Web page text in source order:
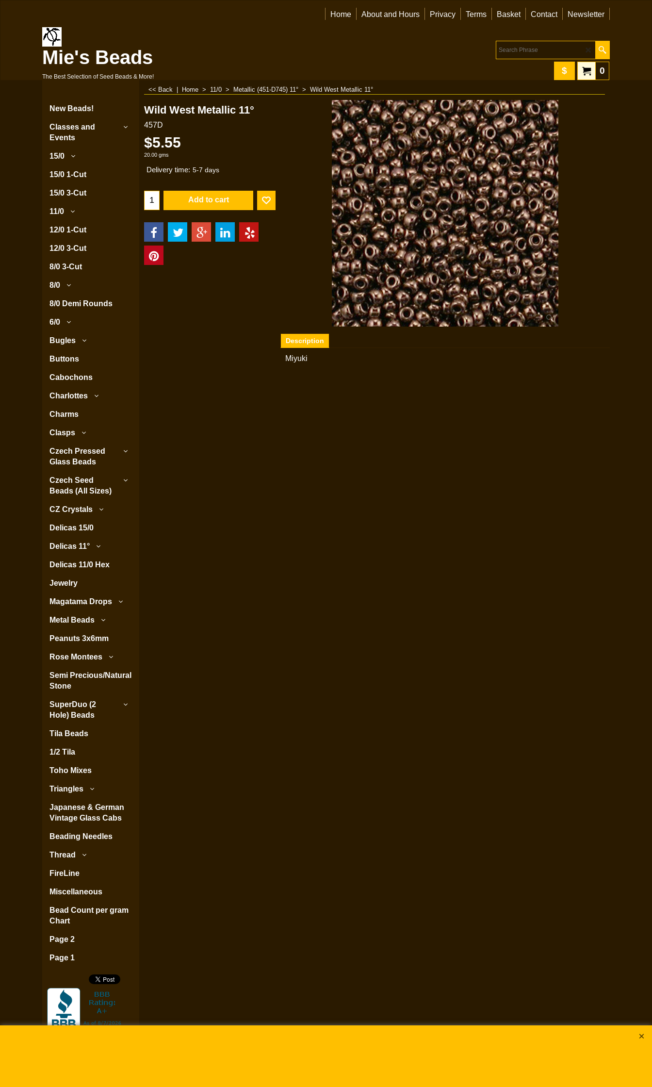
Home About and Hours Privacy Terms Basket Contact Newsletter
Mie's Beads
The Best Selection of Seed Beads & More!
0
$
New Beads!
Classes and
Events
15/0
15/0 1-Cut
15/0 3-Cut
11/0
12/0 1-Cut
12/0 3-Cut
8/0 3-Cut
8/0
8/0 Demi Rounds
6/0
Bugles
Buttons
Cabochons
Charlottes
Charms
Clasps
Czech Pressed
Glass Beads
Czech Seed
Beads (All Sizes)
CZ Crystals
Delicas 15/0
Delicas 11°
Delicas 11/0 Hex
Jewelry
Magatama Drops
Metal Beads
Peanuts 3x6mm
Rose Montees
Semi Precious/Natural
Stone
SuperDuo (2
Hole) Beads
Tila Beads
1/2 Tila
Toho Mixes
Triangles
Japanese & German
Vintage Glass Cabs
Beading Needles
Thread
FireLine
Miscellaneous
Bead Count per gram
Chart
Page 2
Page 1
<< Back Home > 11/0 > Metallic (451-D745) 11° > Wild West Metallic 11°
Wild West Metallic 11°
457D
$5.55
20.00 gms
Delivery time: 5-7 days
Add to cart
Description
Miyuki